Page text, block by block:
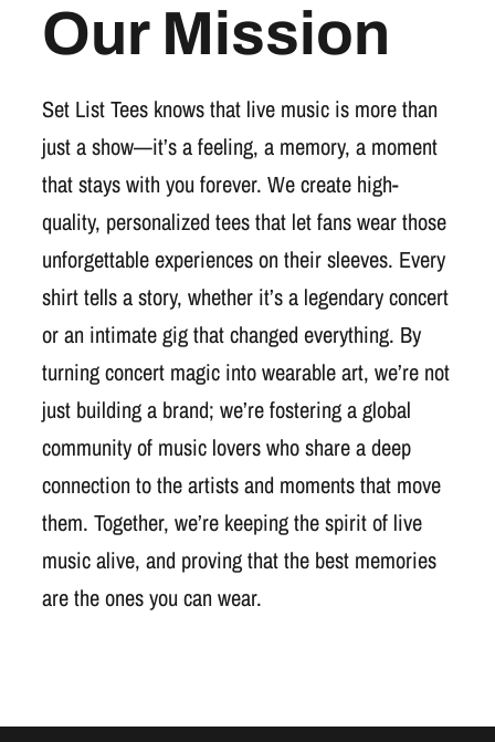
Our Mission
Set List Tees knows that live music is more than
just a show—it’s a feeling, a memory, a moment
that stays with you forever. We create high-
quality, personalized tees that let fans wear those
unforgettable experiences on their sleeves. Every
shirt tells a story, whether it’s a legendary concert
or an intimate gig that changed everything. By
turning concert magic into wearable art, we’re not
just building a brand; we’re fostering a global
community of music lovers who share a deep
connection to the artists and moments that move
them. Together, we’re keeping the spirit of live
music alive, and proving that the best memories
are the ones you can wear.